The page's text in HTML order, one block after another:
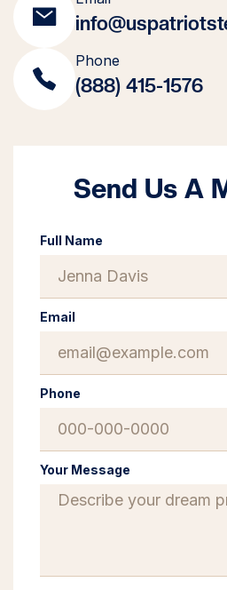
Phone
(888) 415-1576
Send Us A
Full Name
Email
Phone
Your Message